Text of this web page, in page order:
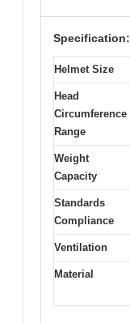
Specification:
Helmet Size
Head
Circumference
Range
Weight
Capacity
Standards
Compliance
Ventilation
Material